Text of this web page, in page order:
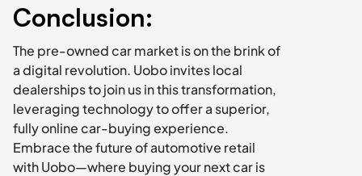
Conclusion:
The pre-owned car market is on the brink of
a digital revolution. Uobo invites local
dealerships to join us in this transformation,
leveraging technology to offer a superior,
fully online car-buying experience.
Embrace the future of automotive retail
with Uobo—where buying your next car is